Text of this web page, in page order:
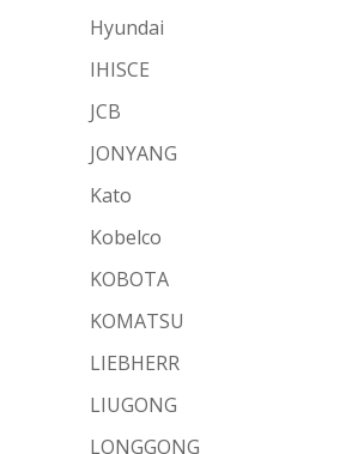
Hyundai
IHISCE
JCB
JONYANG
Kato
Kobelco
KOBOTA
KOMATSU
LIEBHERR
LIUGONG
LONGGONG